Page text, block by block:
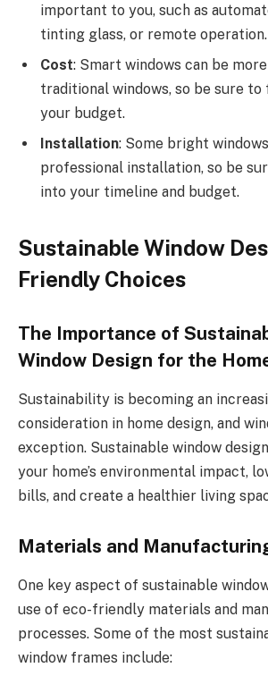
important to you, such as
tinting glass, or remote operation.
Cost: Smart windows can be
traditional windows, so be sure
your budget.
Installation: Some bright
professional installation, so be
into your timeline and budget.
Sustainable Window
Friendly Choices
The Importance of
Window Design for the
Sustainability is becoming an
consideration in home design, and
exception. Sustainable window
your home’s environmental impact,
bills, and create a healthier living
Materials and
One key aspect of sustainable
use of eco-friendly materials and
processes. Some of the most
window frames include: